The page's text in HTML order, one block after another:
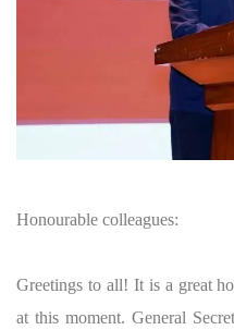
Honourable colleagues:
Greetings to all! It is a great
at this moment. General